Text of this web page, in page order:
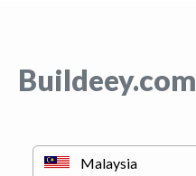
Buildeey.com